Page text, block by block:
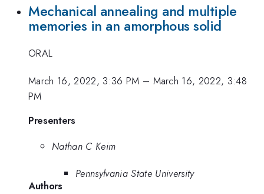
Mechanical annealing and multiple
memories in an amorphous solid
ORAL
March 16, 2022, 3:36 PM – March 16, 2022, 3:48
PM
Presenters
Nathan C Keim
Pennsylvania State University
Authors